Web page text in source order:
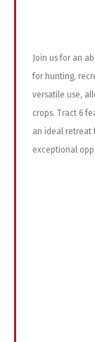
Join us for an
for hunting,
versatile use,
crops. Tract 6
an ideal retreat
exceptional